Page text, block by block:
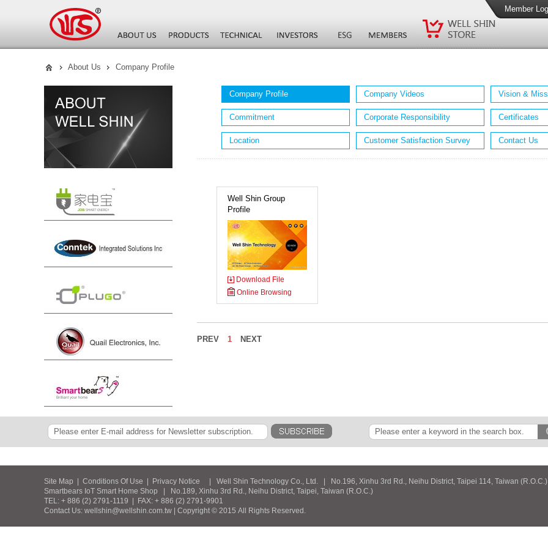
Member
About Us Company Profile
Company Profile Company Videos Vision &
Commitment Corporate Responsibility Certificates
Location Customer Satisfaction Survey Contact Us
Well Shin Group
Profile
Download File
Online Browsing
PREV 1 NEXT
Site Map Conditions Of Use Privacy Notice | Well Shin Technology Co., Ltd. | No.196, Xinhu 3rd Rd., Neihu District, Taipei 114, Taiwan
Smartbears IoT Smart Home Shop | No.189, Xinhu 3rd Rd., Neihu District, Taipei, Taiwan (R.O.C.)
TEL: + 886 (2) 2791-1119 | FAX: + 886 (2) 2791-9901
Contact Us: wellshin@wellshin.com.tw | Copyright © 2015 All Rights Reserved.